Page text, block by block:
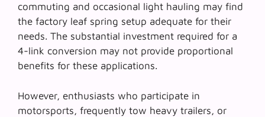
commuting and occasional light hauling may find
the factory leaf spring setup adequate for their
needs. The substantial investment required for a
4-link conversion may not provide proportional
benefits for these applications.
However, enthusiasts who participate in
motorsports, frequently tow heavy trailers, or